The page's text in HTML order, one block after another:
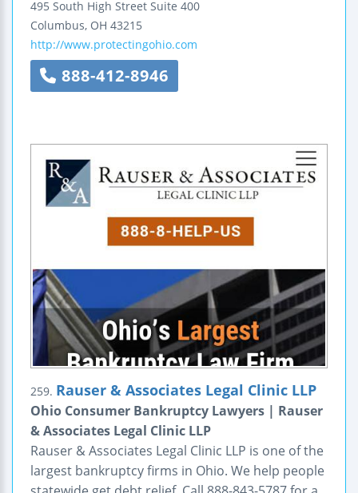
495 South High Street Suite 400
Columbus, OH 43215
http://www.protectingohio.com
888-412-8946
259. Rauser & Associates Legal Clinic LLP
Ohio Consumer Bankruptcy Lawyers | Rauser
& Associates Legal Clinic LLP
Rauser & Associates Legal Clinic LLP is one of the
largest bankruptcy firms in Ohio. We help people